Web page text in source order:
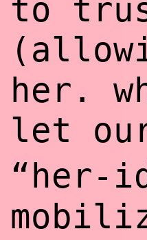
to
her.
let
“her-